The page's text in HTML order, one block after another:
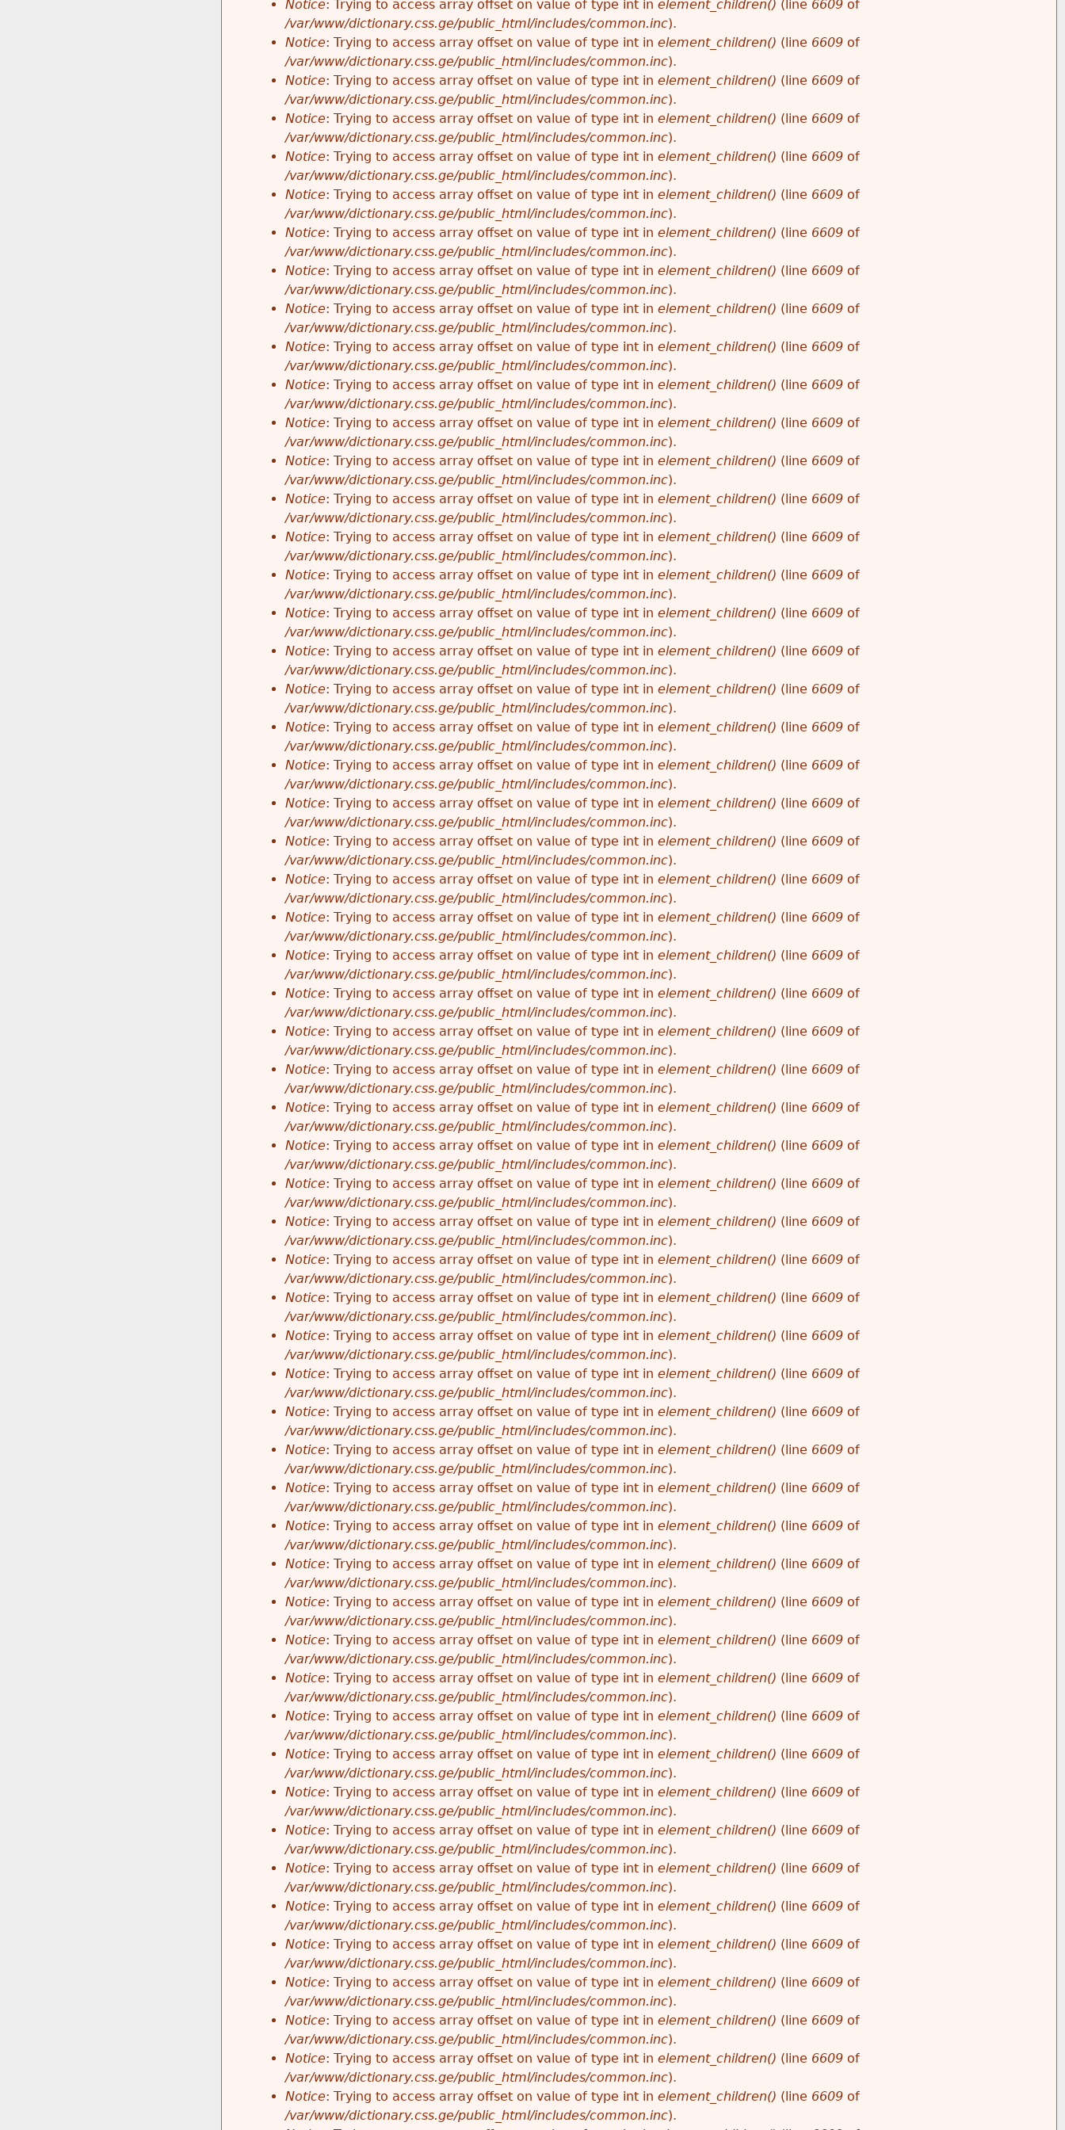
Notice: Trying to access array offset on value of type int in element_children() (line 6609of
/var/www/dictionary.css.ge/public_html/includes/common.inc).
Notice: Trying to access array offset on value of type int in element_children() (line 6609of
/var/www/dictionary.css.ge/public_html/includes/common.inc).
Notice: Trying to access array offset on value of type int in element_children() (line 6609of
/var/www/dictionary.css.ge/public_html/includes/common.inc).
Notice: Trying to access array offset on value of type int in element_children() (line 6609of
/var/www/dictionary.css.ge/public_html/includes/common.inc).
Notice: Trying to access array offset on value of type int in element_children() (line 6609of
/var/www/dictionary.css.ge/public_html/includes/common.inc).
Notice: Trying to access array offset on value of type int in element_children() (line 6609of
/var/www/dictionary.css.ge/public_html/includes/common.inc).
Notice: Trying to access array offset on value of type int in element_children() (line 6609of
/var/www/dictionary.css.ge/public_html/includes/common.inc).
Notice: Trying to access array offset on value of type int in element_children() (line 6609of
/var/www/dictionary.css.ge/public_html/includes/common.inc).
Notice: Trying to access array offset on value of type int in element_children() (line 6609of
/var/www/dictionary.css.ge/public_html/includes/common.inc).
Notice: Trying to access array offset on value of type int in element_children() (line 6609of
/var/www/dictionary.css.ge/public_html/includes/common.inc).
Notice: Trying to access array offset on value of type int in element_children() (line 6609of
/var/www/dictionary.css.ge/public_html/includes/common.inc).
Notice: Trying to access array offset on value of type int in element_children() (line 6609of
/var/www/dictionary.css.ge/public_html/includes/common.inc).
Notice: Trying to access array offset on value of type int in element_children() (line 6609of
/var/www/dictionary.css.ge/public_html/includes/common.inc).
Notice: Trying to access array offset on value of type int in element_children() (line 6609of
/var/www/dictionary.css.ge/public_html/includes/common.inc).
Notice: Trying to access array offset on value of type int in element_children() (line 6609of
/var/www/dictionary.css.ge/public_html/includes/common.inc).
Notice: Trying to access array offset on value of type int in element_children() (line 6609of
/var/www/dictionary.css.ge/public_html/includes/common.inc).
Notice: Trying to access array offset on value of type int in element_children() (line 6609of
/var/www/dictionary.css.ge/public_html/includes/common.inc).
Notice: Trying to access array offset on value of type int in element_children() (line 6609of
/var/www/dictionary.css.ge/public_html/includes/common.inc).
Notice: Trying to access array offset on value of type int in element_children() (line 6609of
/var/www/dictionary.css.ge/public_html/includes/common.inc).
Notice: Trying to access array offset on value of type int in element_children() (line 6609of
/var/www/dictionary.css.ge/public_html/includes/common.inc).
Notice: Trying to access array offset on value of type int in element_children() (line 6609of
/var/www/dictionary.css.ge/public_html/includes/common.inc).
Notice: Trying to access array offset on value of type int in element_children() (line 6609of
/var/www/dictionary.css.ge/public_html/includes/common.inc).
Notice: Trying to access array offset on value of type int in element_children() (line 6609of
/var/www/dictionary.css.ge/public_html/includes/common.inc).
Notice: Trying to access array offset on value of type int in element_children() (line 6609of
/var/www/dictionary.css.ge/public_html/includes/common.inc).
Notice: Trying to access array offset on value of type int in element_children() (line 6609of
/var/www/dictionary.css.ge/public_html/includes/common.inc).
Notice: Trying to access array offset on value of type int in element_children() (line 6609of
/var/www/dictionary.css.ge/public_html/includes/common.inc).
Notice: Trying to access array offset on value of type int in element_children() (line 6609of
/var/www/dictionary.css.ge/public_html/includes/common.inc).
Notice: Trying to access array offset on value of type int in element_children() (line 6609of
/var/www/dictionary.css.ge/public_html/includes/common.inc).
Notice: Trying to access array offset on value of type int in element_children() (line 6609of
/var/www/dictionary.css.ge/public_html/includes/common.inc).
Notice: Trying to access array offset on value of type int in element_children() (line 6609of
/var/www/dictionary.css.ge/public_html/includes/common.inc).
Notice: Trying to access array offset on value of type int in element_children() (line 6609of
/var/www/dictionary.css.ge/public_html/includes/common.inc).
Notice: Trying to access array offset on value of type int in element_children() (line 6609of
/var/www/dictionary.css.ge/public_html/includes/common.inc).
Notice: Trying to access array offset on value of type int in element_children() (line 6609of
/var/www/dictionary.css.ge/public_html/includes/common.inc).
Notice: Trying to access array offset on value of type int in element_children() (line 6609of
/var/www/dictionary.css.ge/public_html/includes/common.inc).
Notice: Trying to access array offset on value of type int in element_children() (line 6609of
/var/www/dictionary.css.ge/public_html/includes/common.inc).
Notice: Trying to access array offset on value of type int in element_children() (line 6609of
/var/www/dictionary.css.ge/public_html/includes/common.inc).
Notice: Trying to access array offset on value of type int in element_children() (line 6609of
/var/www/dictionary.css.ge/public_html/includes/common.inc).
Notice: Trying to access array offset on value of type int in element_children() (line 6609of
/var/www/dictionary.css.ge/public_html/includes/common.inc).
Notice: Trying to access array offset on value of type int in element_children() (line 6609of
/var/www/dictionary.css.ge/public_html/includes/common.inc).
Notice: Trying to access array offset on value of type int in element_children() (line 6609of
/var/www/dictionary.css.ge/public_html/includes/common.inc).
Notice: Trying to access array offset on value of type int in element_children() (line 6609of
/var/www/dictionary.css.ge/public_html/includes/common.inc).
Notice: Trying to access array offset on value of type int in element_children() (line 6609of
/var/www/dictionary.css.ge/public_html/includes/common.inc).
Notice: Trying to access array offset on value of type int in element_children() (line 6609of
/var/www/dictionary.css.ge/public_html/includes/common.inc).
Notice: Trying to access array offset on value of type int in element_children() (line 6609of
/var/www/dictionary.css.ge/public_html/includes/common.inc).
Notice: Trying to access array offset on value of type int in element_children() (line 6609of
/var/www/dictionary.css.ge/public_html/includes/common.inc).
Notice: Trying to access array offset on value of type int in element_children() (line 6609of
/var/www/dictionary.css.ge/public_html/includes/common.inc).
Notice: Trying to access array offset on value of type int in element_children() (line 6609of
/var/www/dictionary.css.ge/public_html/includes/common.inc).
Notice: Trying to access array offset on value of type int in element_children() (line 6609of
/var/www/dictionary.css.ge/public_html/includes/common.inc).
Notice: Trying to access array offset on value of type int in element_children() (line 6609of
/var/www/dictionary.css.ge/public_html/includes/common.inc).
Notice: Trying to access array offset on value of type int in element_children() (line 6609of
/var/www/dictionary.css.ge/public_html/includes/common.inc).
Notice: Trying to access array offset on value of type int in element_children() (line 6609of
/var/www/dictionary.css.ge/public_html/includes/common.inc).
Notice: Trying to access array offset on value of type int in element_children() (line 6609of
/var/www/dictionary.css.ge/public_html/includes/common.inc).
Notice: Trying to access array offset on value of type int in element_children() (line 6609of
/var/www/dictionary.css.ge/public_html/includes/common.inc).
Notice: Trying to access array offset on value of type int in element_children() (line 6609of
/var/www/dictionary.css.ge/public_html/includes/common.inc).
Notice: Trying to access array offset on value of type int in element_children() (line 6609of
/var/www/dictionary.css.ge/public_html/includes/common.inc).
Notice: Trying to access array offset on value of type int in element_children() (line 6609of
/var/www/dictionary.css.ge/public_html/includes/common.inc).